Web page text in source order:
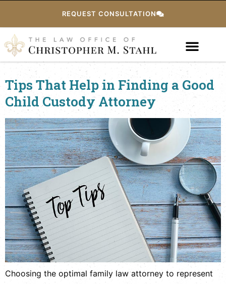
REQUEST CONSULTATION
Tips That Help in Finding a Good
Child Custody Attorney
Choosing the optimal family law attorney to represent